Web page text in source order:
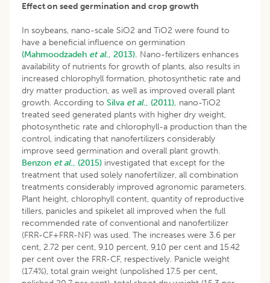
Effect on seed germination and crop growth
In soybeans, nano-scale SiO2 and TiO2 were found to
have a beneficial influence on germination
(Mahmoodzadeh et al., 2013). Nano-fertilizers enhances
availability of nutrients for growth of plants, also results in
increased chlorophyll formation, photosynthetic rate and
dry matter production, as well as improved overall plant
growth. According to Silva et al., (2011), nano-TiO2
treated seed generated plants with higher dry weight,
photosynthetic rate and chlorophyll-a production than the
control, indicating that nanofertilizers considerably
improve seed germination and overall plant growth.
Benzon et al., (2015) investigated that except for the
treatment that used solely nanofertilizer, all combination
treatments considerably improved agronomic parameters.
Plant height, chlorophyll content, quantity of reproductive
tillers, panicles and spikelet all improved when the full
recommended rate of conventional and nanofertilizer
(FRR-CF+FRR-NF) was used. The increases were 3.6 per
cent, 2.72 per cent, 9.10 percent, 9.10 per cent and 15.42
per cent over the FRR-CF, respectively. Panicle weight
(17.4%), total grain weight (unpolished 17.5 per cent,